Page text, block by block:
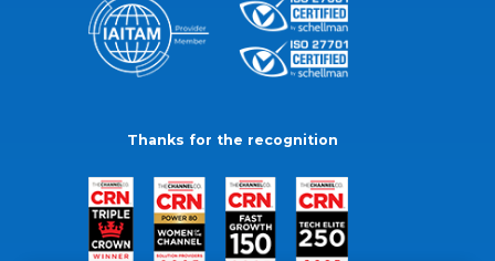
Thanks for the recognition